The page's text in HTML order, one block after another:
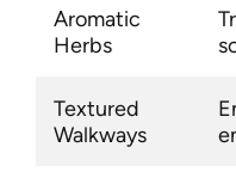
Aromatic
Herbs
Textured
Walkways